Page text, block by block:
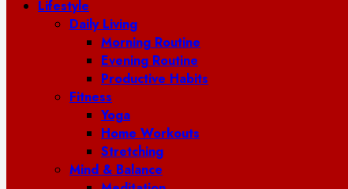
Lifestyle
Daily Living
Morning Routine
Evening Routine
Productive Habits
Fitness
Yoga
Home Workouts
Stretching
Mind & Balance